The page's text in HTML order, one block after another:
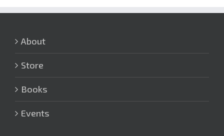
About
Store
Books
Events